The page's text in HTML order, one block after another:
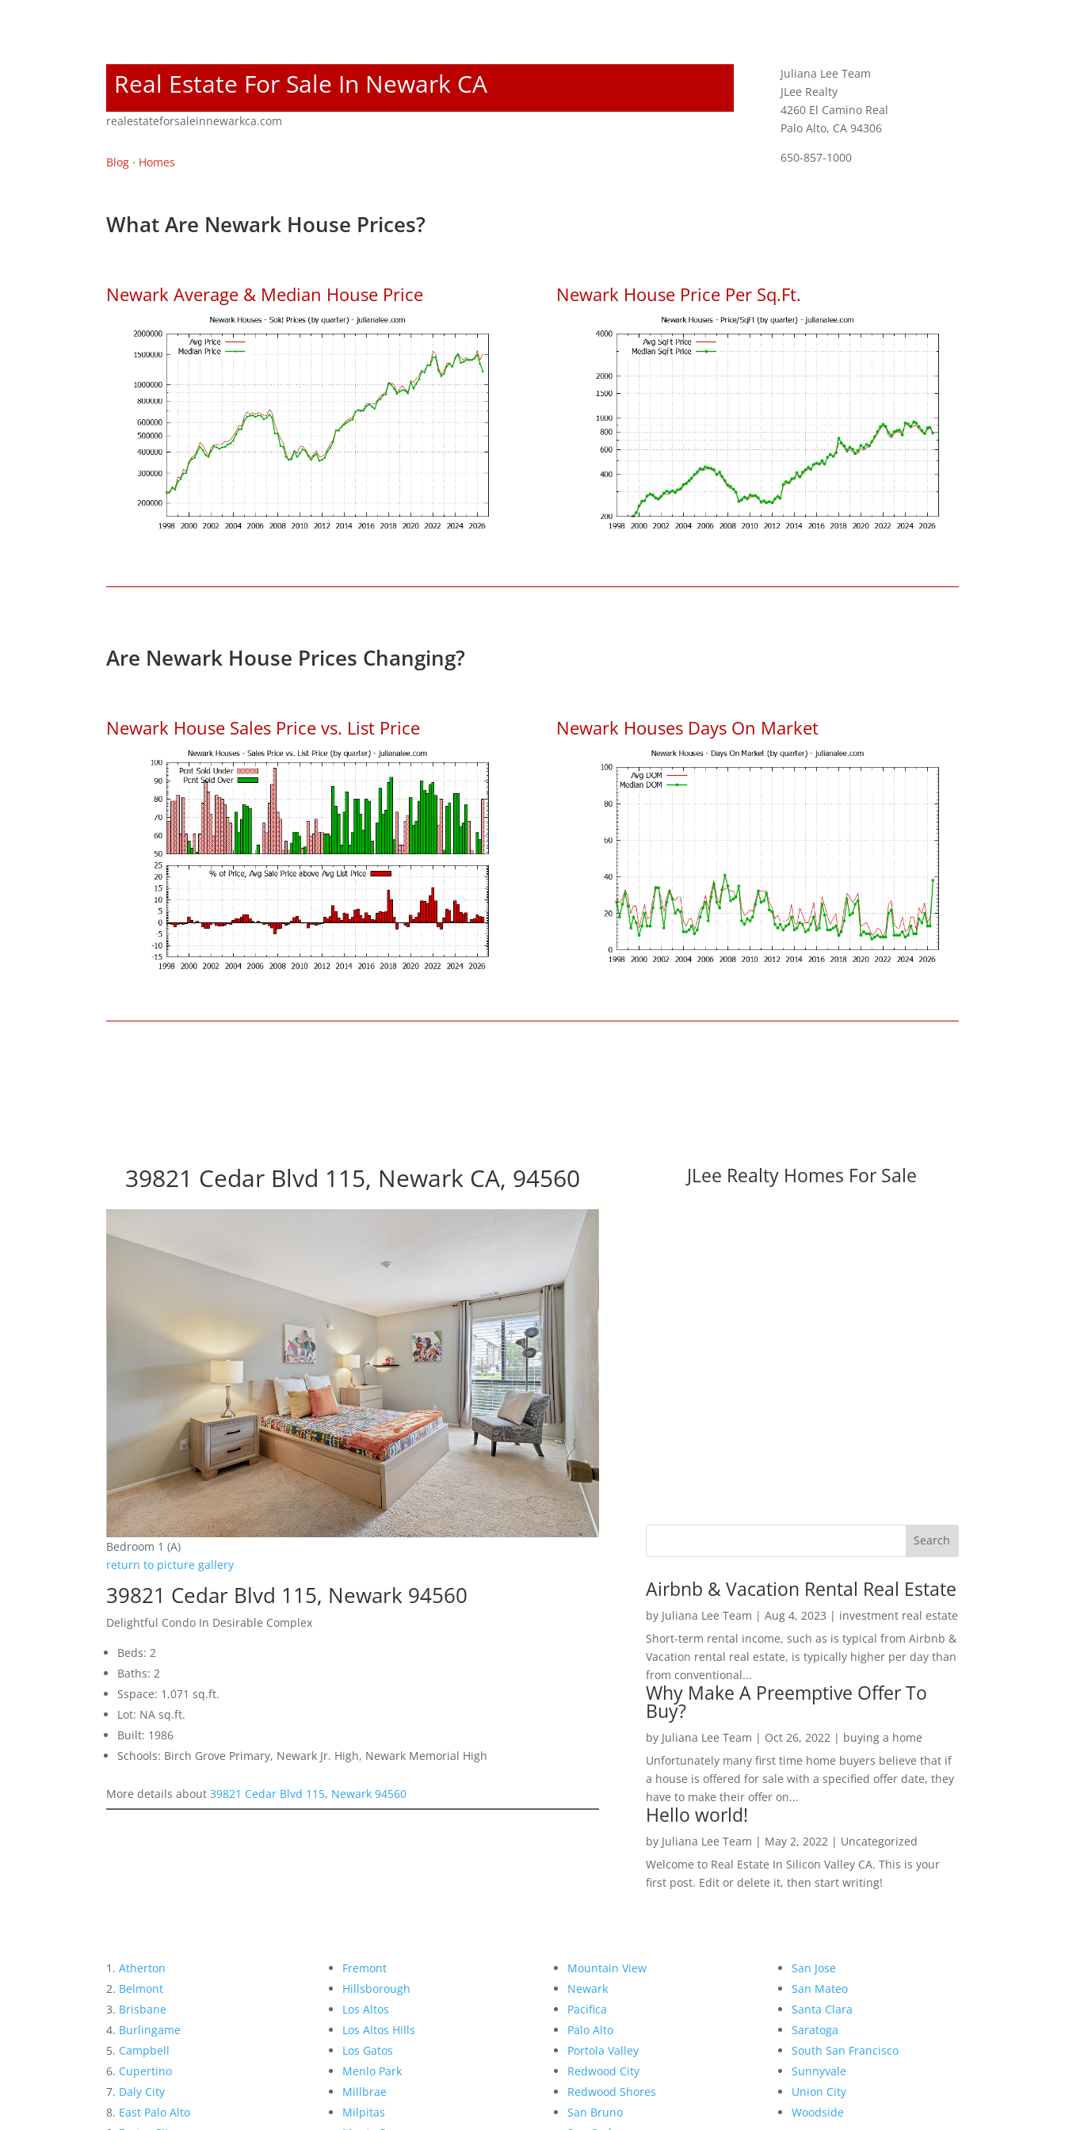
Real Estate For Sale In Newark CA
realestateforsaleinnewarkca.com
Blog · Homes
Juliana Lee Team
JLee Realty
4260 El Camino Real
Palo Alto, CA 94306
650-857-1000
What Are Newark House Prices?
Newark Average & Median House Price Newark House Price Per Sq.Ft.
Are Newark House Prices Changing?
Newark House Sales Price vs. List Price Newark Houses Days On Market
39821 Cedar Blvd 115, Newark CA, 94560
Bedroom 1 (A)
return to picture gallery
39821 Cedar Blvd 115, Newark 94560
Delightful Condo In Desirable Complex
Beds: 2
Baths: 2
Sspace: 1,071 sq.ft.
Lot: NA sq.ft.
Built: 1986
Schools: Birch Grove Primary, Newark Jr. High, Newark Memorial High
More details about39821 Cedar Blvd 115, Newark 94560
JLee Realty Homes For Sale
Airbnb & Vacation Rental Real Estate
by Juliana Lee Team | Aug 4, 2023 | investment real estate
Short-term rental income, such as is typical from Airbnb &
Vacation rental real estate, is typically higher per day than
from conventional...
Why Make A Preemptive Offer To
Buy?
by Juliana Lee Team | Oct 26, 2022| buying a home
Unfortunately many first time home buyers believe that if
a house is offered for sale with a specified offer date, they
have to make their offer on...
Hello world!
by Juliana Lee Team | May 2, 2022| Uncategorized
Welcome to Real Estate In Silicon Valley CA. This is your
first post. Edit or delete it, then start writing!
Atherton
Belmont
Brisbane
Burlingame
Campbell
Cupertino
Daly City
East Palo Alto
Fremont
Hillsborough
Los Altos
Los Altos Hills
Los Gatos
Menlo Park
Millbrae
Milpitas
Mountain View
Newark
Pacifica
Palo Alto
Portola Valley
Redwood City
Redwood Shores
San Bruno
San Jose
San Mateo
Santa Clara
Saratoga
South San Francisco
Sunnyvale
Union City
Woodside